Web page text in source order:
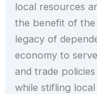
local resources
the benefit of
legacy of
economy to
and trade
while stifling